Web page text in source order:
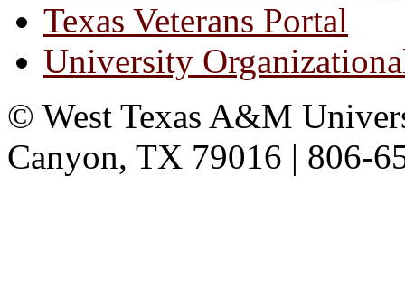
Texas Veterans Portal
University
© West Texas A&M
Canyon, TX 79016 | 806-